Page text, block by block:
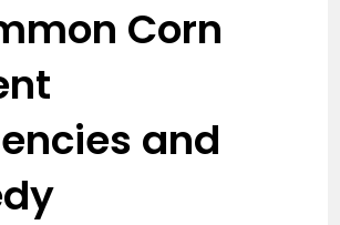
Corn
and